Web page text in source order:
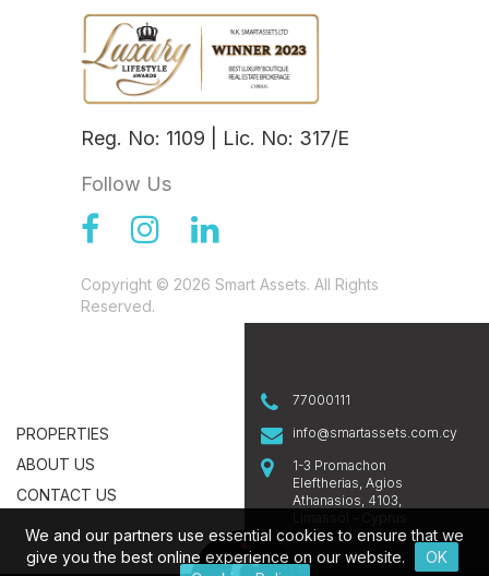
Reg. No: 1109 | Lic. No: 317/E
Follow Us
Copyright © 2026 Smart Assets. All Rights
Reserved.
PROPERTIES
ABOUT US
CONTACT US
77000111
info@smartassets.com.cy
1-3 Promachon
Eleftherias, Agios
Athanasios, 4103,
We and our partners use essential cookies to ensure that we
give you the best online experience on our website.
OK